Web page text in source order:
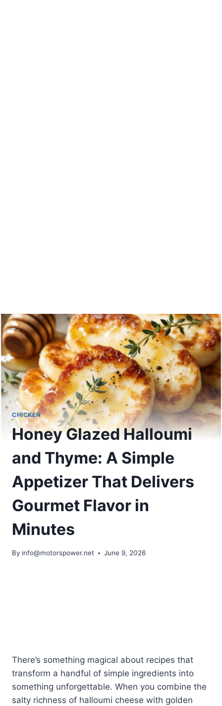
CHICKEN
Honey Glazed Halloumi
and Thyme: A Simple
Appetizer That Delivers
Gourmet Flavor in
Minutes
By info@motorspower.net June 9, 2026
There’s something magical about recipes that
transform a handful of simple ingredients into
something unforgettable. When you combine the
salty richness of halloumi cheese with golden